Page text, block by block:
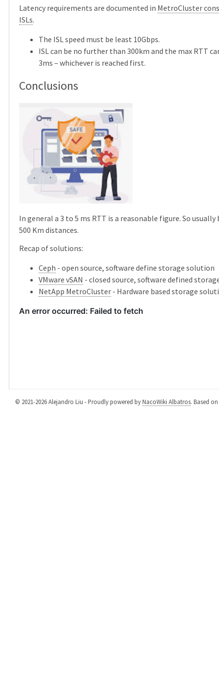
Latency requirements are documented in MetroCluster
ISLs.
The ISL speed must be least 10Gbps.
ISL can be no further than 300km and the max RTT
3ms – whichever is reached first.
Conclusions
In general a 3 to 5 ms RTT is a reasonable figure. So
500 Km distances.
Recap of solutions:
Ceph - open source, software define storage solution
VMware vSAN - closed source, software defined
NetApp MetroCluster- Hardware based storage
© 2021-2026 Alejandro Liu - Proudly powered byNacoWiki Albatros. Based on